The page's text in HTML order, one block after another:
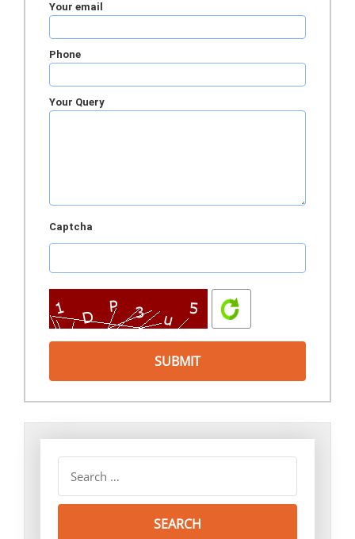
Your email
Phone
Your Query
Captcha